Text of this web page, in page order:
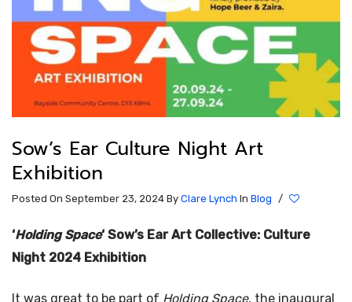
Sow’s Ear Culture Night Art
Exhibition
Posted On September 23, 2024 By Clare Lynch In Blog /
‘Holding Space‘ Sow’s Ear Art Collective: Culture
Night 2024 Exhibition
It was great to be part of Holding Space, the inaugural